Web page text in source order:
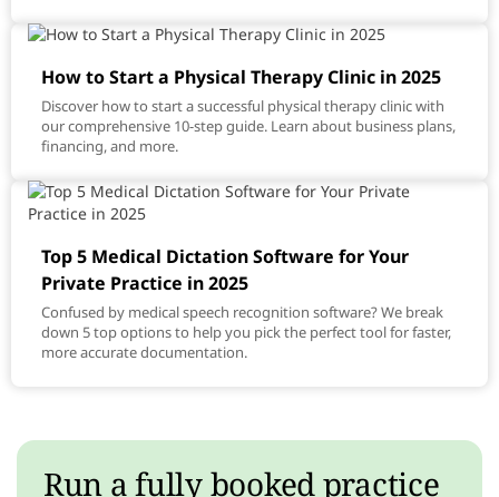
How to Start a Physical Therapy Clinic in 2025
Discover how to start a successful physical therapy clinic with
our comprehensive 10-step guide. Learn about business plans,
financing, and more.
Top 5 Medical Dictation Software for Your
Private Practice in 2025
Confused by medical speech recognition software? We break
down 5 top options to help you pick the perfect tool for faster,
more accurate documentation.
Run a fully booked practice